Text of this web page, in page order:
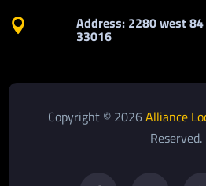
 Address: 2280 west
33016
Copyright © 2026Alliance
Reserved.